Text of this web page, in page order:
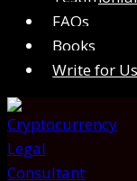
FAQs
Books
Write for Us